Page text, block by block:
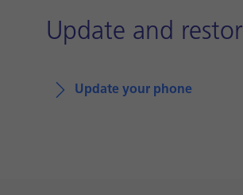
Update and
Update your phone